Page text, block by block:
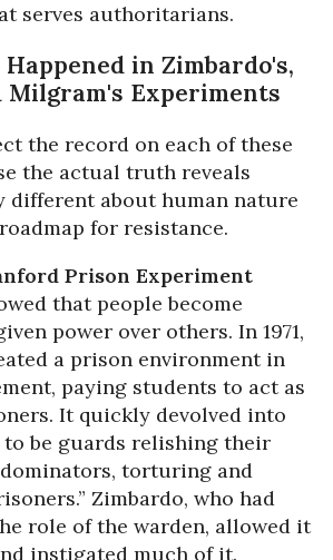
serves authoritarians.
in Zimbardo's,
Milgram's Experiments
the record on each of these
the actual truth reveals
different about human nature
for resistance.
Prison Experiment
that people become
power over others. In 1971,
a prison environment in
paying students to act as
It quickly devolved into
to be guards relishing their
torturing and
Zimbardo, who had
role of the warden, allowed it
instigated much of it.